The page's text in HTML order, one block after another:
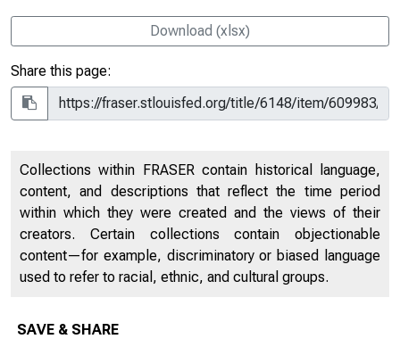
Download (xlsx)
Share this page:
Collections within FRASER contain historical language,
content, and descriptions that reflect the time period
within which they were created and the views of their
creators. Certain collections contain objectionable
content—for example, discriminatory or biased language
used to refer to racial, ethnic, and cultural groups.
SAVE & SHARE